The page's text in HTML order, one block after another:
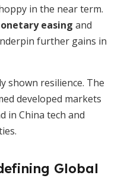
in the near term.
easing and
further gains in
shown resilience. The
developed markets
in China tech and
Global